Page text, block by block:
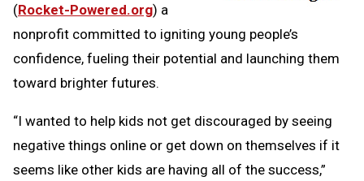
(Rocket-Powered.org) a
nonprofit committed to igniting young people’s
confidence, fueling their potential and launching them
toward brighter futures.
“I wanted to help kids not get discouraged by seeing
negative things online or get down on themselves if it
seems like other kids are having all of the success,”